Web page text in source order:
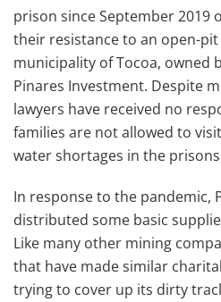
prison since September 2019
their resistance to an open-
municipality of Tocoa, owned
Pinares Investment. Despite
lawyers have received no
families are not allowed to
water shortages in the
In response to the pandemic,
distributed some basic
Like many other mining
that have made similar
trying to cover up its dirty